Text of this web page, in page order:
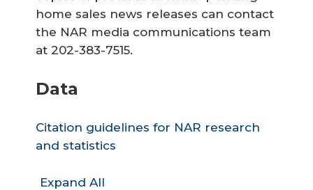
home sales news releases can contact
the NAR media communications team
at 202-383-7515.
Data
Citation guidelines for NAR research
and statistics
Expand All